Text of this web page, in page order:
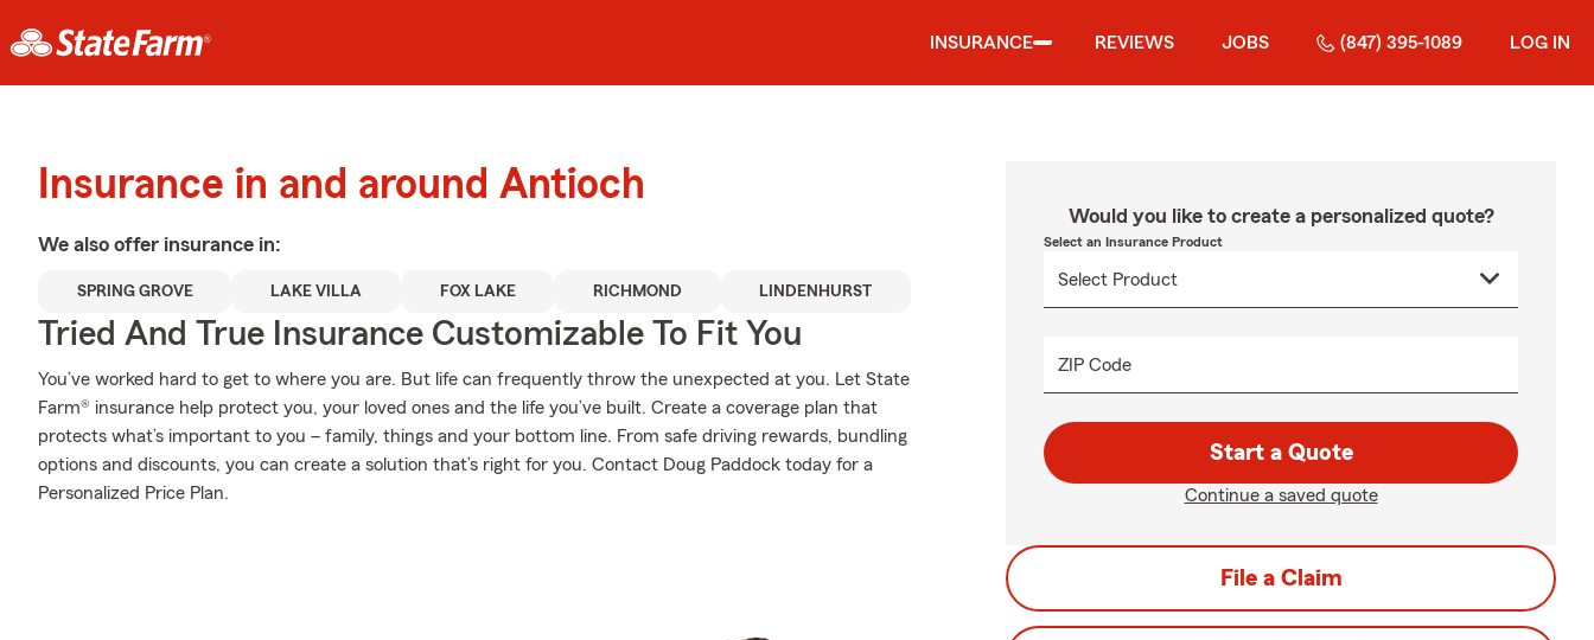
INSURANCE REVIEWS JOBS (847) 395-1089 LOG IN
Insurance in and around Antioch
We also offer insurance in:
SPRING GROVE LAKE VILLA FOX LAKE RICHMOND LINDENHURST
Tried And True Insurance Customizable To Fit You
You’ve worked hard to get to where you are. But life can frequently throw the unexpected at you. Let State
Farm® insurance help protect you, your loved ones and the life you’ve built. Create a coverage plan that
protects what’s important to you – family, things and your bottom line. From safe driving rewards, bundling
options and discounts, you can create a solution that’s right for you. Contact Doug Paddock today for a
Personalized Price Plan.
Would you like to create a personalized quote?
Select an Insurance Product
ZIP Code
Start a Quote
Continue a saved quote
File a Claim